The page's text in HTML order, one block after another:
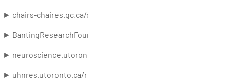
► chairs-chaires.gc.ca/chairholders-titulaires/profile-
► BantingResearchFoundation.ca
► neuroscience.utoronto.ca/faculty/list/floras.htm
► uhnres.utoronto.ca/researchers/profile.php?lookup=1848